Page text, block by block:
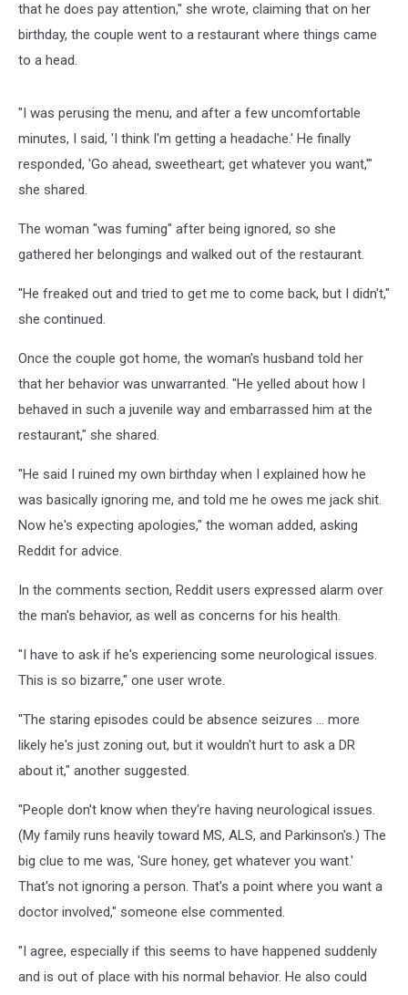
that he does pay attention," she wrote, claiming that on her
birthday, the couple went to a restaurant where things came
to a head.
"I was perusing the menu, and after a few uncomfortable
minutes, I said, 'I think I'm getting a headache.' He finally
responded, 'Go ahead, sweetheart; get whatever you want,'"
she shared.
The woman "was fuming" after being ignored, so she
gathered her belongings and walked out of the restaurant.
"He freaked out and tried to get me to come back, but I didn't,"
she continued.
Once the couple got home, the woman's husband told her
that her behavior was unwarranted. "He yelled about how I
behaved in such a juvenile way and embarrassed him at the
restaurant," she shared.
"He said I ruined my own birthday when I explained how he
was basically ignoring me, and told me he owes me jack shit.
Now he's expecting apologies," the woman added, asking
Reddit for advice.
In the comments section, Reddit users expressed alarm over
the man's behavior, as well as concerns for his health.
"I have to ask if he's experiencing some neurological issues.
This is so bizarre," one user wrote.
"The staring episodes could be absence seizures ... more
likely he's just zoning out, but it wouldn't hurt to ask a DR
about it," another suggested.
"People don't know when they're having neurological issues.
(My family runs heavily toward MS, ALS, and Parkinson's.) The
big clue to me was, 'Sure honey, get whatever you want.'
That's not ignoring a person. That's a point where you want a
doctor involved," someone else commented.
"I agree, especially if this seems to have happened suddenly
and is out of place with his normal behavior. He also could